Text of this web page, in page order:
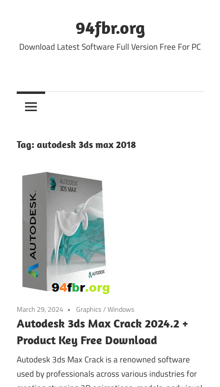
94fbr.org
Download Latest Software Full Version Free For PC
Tag: autodesk 3ds max 2018
March 29, 2024 Graphics/Windows
Autodesk 3ds Max Crack 2024.2 +
Product Key Free Download
Autodesk 3ds Max Crack is a renowned software
used by professionals across various industries for